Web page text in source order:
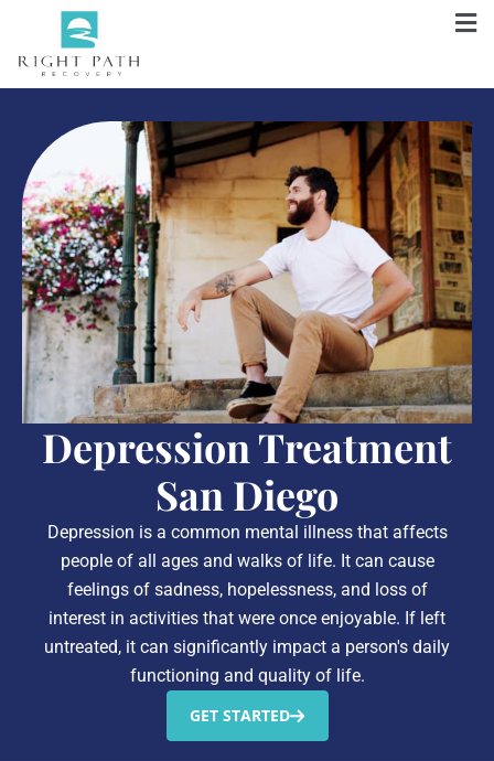
Depression Treatment
San Diego
Depression is a common mental illness that affects
people of all ages and walks of life. It can cause
feelings of sadness, hopelessness, and loss of
interest in activities that were once enjoyable. If left
untreated, it can significantly impact a person's daily
functioning and quality of life.
GET STARTED